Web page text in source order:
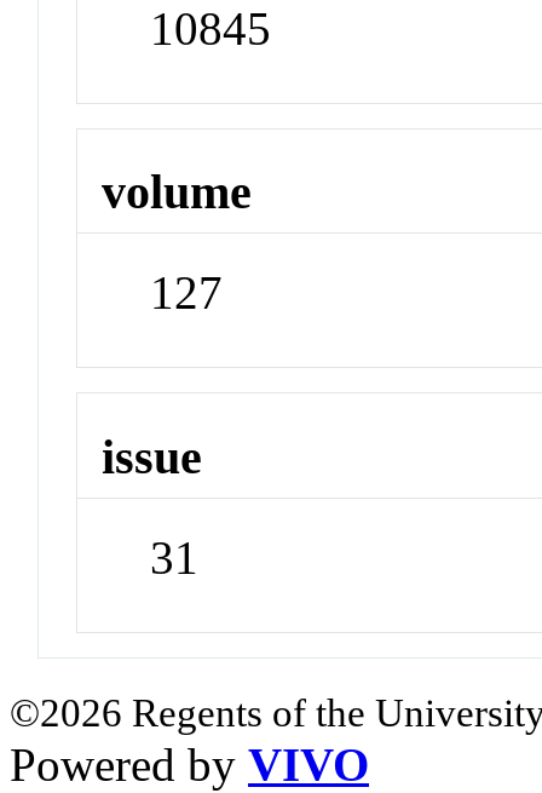
10845
volume
127
issue
31
©2026 Regents of the
Powered by VIVO